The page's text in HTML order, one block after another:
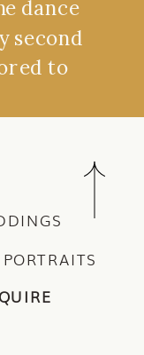
dance
second
to